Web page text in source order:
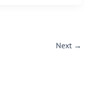
Next →